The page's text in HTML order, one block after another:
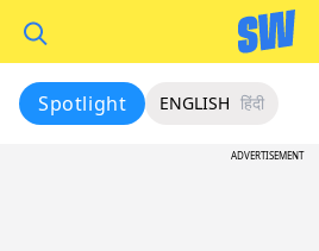
Spotlight ENGLISH हिंदी
ADVERTISEMENT